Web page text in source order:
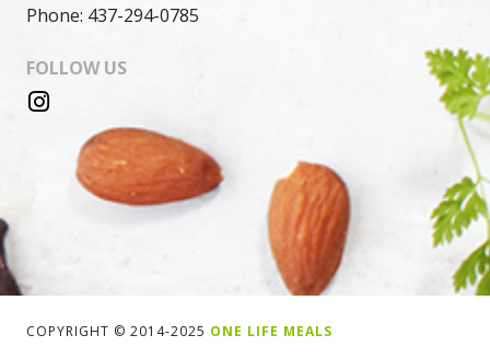
Phone: 437-294-0785
FOLLOW US
COPYRIGHT © 2014-2025 ONE LIFE MEALS